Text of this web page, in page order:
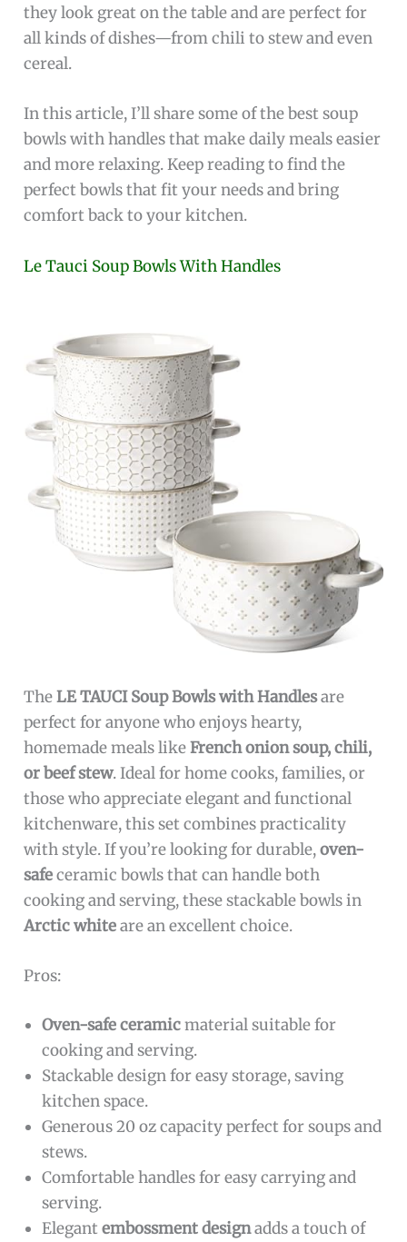
they look great on the table and are perfect for
all kinds of dishes—from chili to stew and even
cereal.
In this article, I’ll share some of the best soup
bowls with handles that make daily meals easier
and more relaxing. Keep reading to find the
perfect bowls that fit your needs and bring
comfort back to your kitchen.
Le Tauci Soup Bowls With Handles
TheLE TAUCI Soup Bowls with Handlesare
perfect for anyone who enjoys hearty,
homemade meals likeFrench onion soup, chili,
or beef stew. Ideal for home cooks, families, or
those who appreciate elegant and functional
kitchenware, this set combines practicality
with style. If you’re looking for durable,oven-
safeceramic bowls that can handle both
cooking and serving, these stackable bowls in
Arctic whiteare an excellent choice.
Pros:
Oven-safe ceramicmaterial suitable for
cooking and serving.
Stackable design for easy storage, saving
kitchen space.
Generous 20 oz capacity perfect for soups and
stews.
Comfortable handles for easy carrying and
serving.
Elegantembossment designadds a touch of